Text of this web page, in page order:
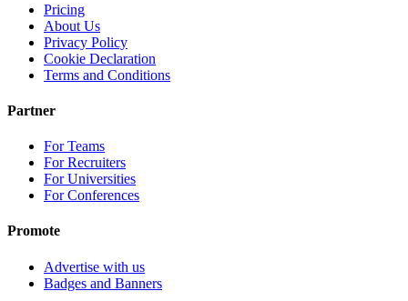
Pricing
About Us
Privacy Policy
Cookie Declaration
Terms and Conditions
Partner
For Teams
For Recruiters
For Universities
For Conferences
Promote
Advertise with us
Badges and Banners